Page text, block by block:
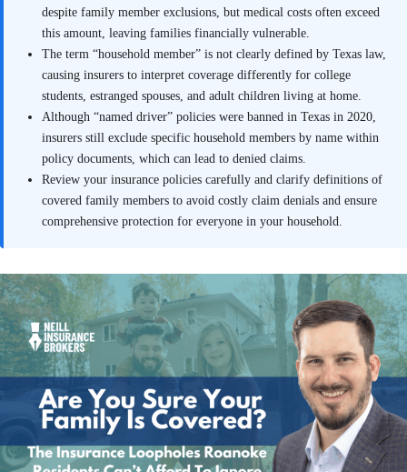
despite family member exclusions, but medical costs often exceed
this amount, leaving families financially vulnerable.
The term “household member” is not clearly defined by Texas law,
causing insurers to interpret coverage differently for college
students, estranged spouses, and adult children living at home.
Although “named driver” policies were banned in Texas in 2020,
insurers still exclude specific household members by name within
policy documents, which can lead to denied claims.
Review your insurance policies carefully and clarify definitions of
covered family members to avoid costly claim denials and ensure
comprehensive protection for everyone in your household.